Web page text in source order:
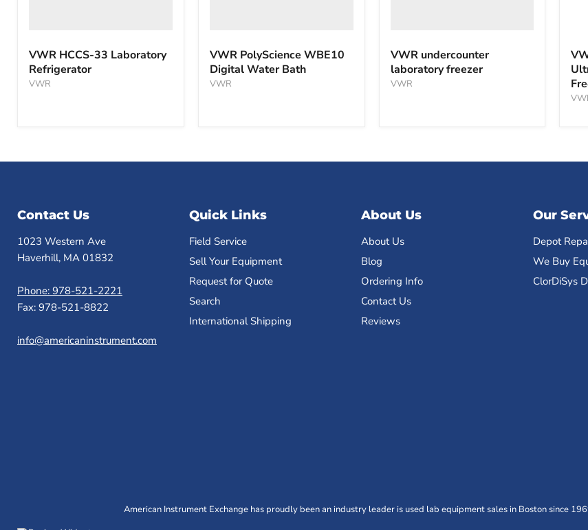
VWR HCCS-33 Laboratory
Refrigerator
VWR
VWR PolyScience WBE10
Digital Water Bath
VWR
VWR undercounter
laboratory freezer
VWR
-
Contact Us
1023 Western Ave
Haverhill, MA 01832
Phone: 978-521-2221
Fax: 978-521-8822
info@americaninstrument.com
Quick Links
Field Service
Sell Your Equipment
Request for Quote
Search
International Shipping
About Us
About Us
Blog
Ordering Info
Contact Us
Reviews
Our
Depot
We Buy
ClorDiSys
American Instrument Exchange has proudly been an industry leader is used lab equipment sales in Boston since